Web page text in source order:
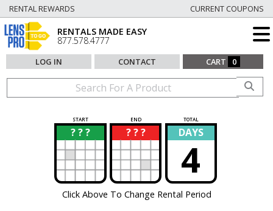
RENTAL REWARDS CURRENT COUPONS
RENTALS MADE EASY
877.578.4777
LOG IN CONTACT CART 0
START END TOTAL
? ? ?
? ? ? ?
? DAYS
4
Click Above To Change Rental Period